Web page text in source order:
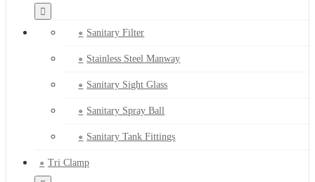
Sanitary Filter
Stainless Steel Manway
Sanitary Sight Glass
Sanitary Spray Ball
Sanitary Tank Fittings
Tri Clamp